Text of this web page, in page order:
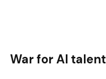
War for AI talent